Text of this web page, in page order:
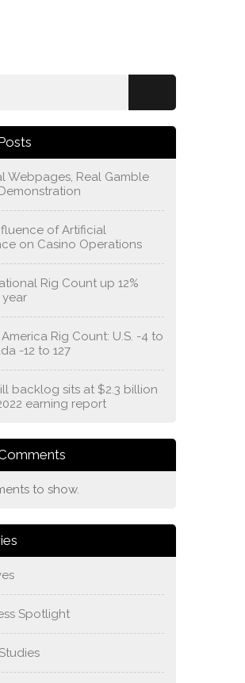
Webpages, Real Gamble
of Artificial
on Casino Operations
Rig Count up 12%
Rig Count: U.S. -4 to
-12 to 127
backlog sits at $2.3 billion
earning report
to show.
Spotlight